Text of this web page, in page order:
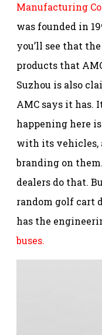
Manufacturing
was founded in
you’ll see that
products that
Suzhou is also
AMC says it has.
happening here
with its vehicles,
branding on
dealers do that.
random golf cart
has the
buses.